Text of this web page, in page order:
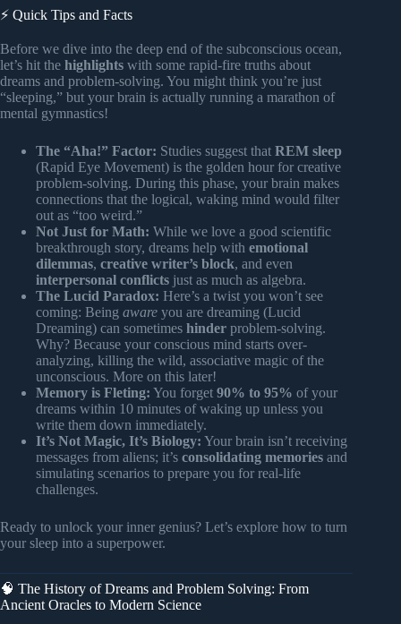
⚡️ Quick Tips and Facts
Before we dive into the deep end of the subconscious ocean,
let’s hit the highlights with some rapid-fire truths about
dreams and problem-solving. You might think you’re just
“sleeping,” but your brain is actually running a marathon of
mental gymnastics!
The “Aha!” Factor: Studies suggest that REM sleep
(Rapid Eye Movement) is the golden hour for creative
problem-solving. During this phase, your brain makes
connections that the logical, waking mind would filter
out as “too weird.”
Not Just for Math: While we love a good scientific
breakthrough story, dreams help with emotional
dilemmas, creative writer’s block, and even
interpersonal conflicts just as much as algebra.
The Lucid Paradox: Here’s a twist you won’t see
coming: Being aware you are dreaming (Lucid
Dreaming) can sometimes hinder problem-solving.
Why? Because your conscious mind starts over-
analyzing, killing the wild, associative magic of the
unconscious. More on this later!
Memory is Fleting: You forget 90% to 95% of your
dreams within 10 minutes of waking up unless you
write them down immediately.
It’s Not Magic, It’s Biology: Your brain isn’t receiving
messages from aliens; it’s consolidating memories and
simulating scenarios to prepare you for real-life
challenges.
Ready to unlock your inner genius? Let’s explore how to turn
your sleep into a superpower.
🧠 The History of Dreams and Problem Solving: From
Ancient Oracles to Modern Science